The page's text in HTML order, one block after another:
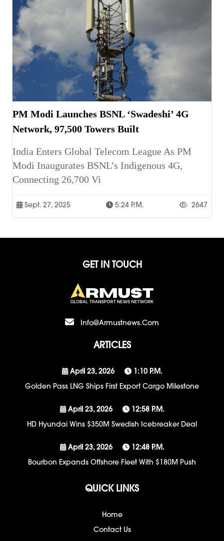
PM Modi Launches BSNL ‘Swadeshi’ 4G
Network, 97,500 Towers Built
India Enters Global Telecom League As PM
Modi Inaugurates BSNL’s Indigenous 4G,
Connecting 26,700 Vi
Sept. 27, 2025 5:24 P.m. 2647
GET IN TOUCH
Info@armustnews.com
ARTICLES
April 23, 2026
1:10 P.m.
Golden Pass LNG Ships First Export Cargo Milestone
April 23, 2026
12:58 P.m.
HD Hyundai Wins $350M Swedish Icebreaker Deal
April 23, 2026
12:48 P.m.
Bourbon Expands Offshore Fleet With $180M Push
QUICK LINKS
Home
Contact Us